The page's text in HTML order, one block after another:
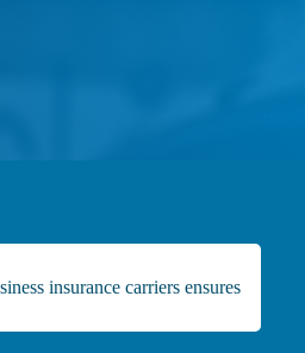
insurance carriers ensures